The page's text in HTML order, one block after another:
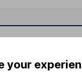
About us
your